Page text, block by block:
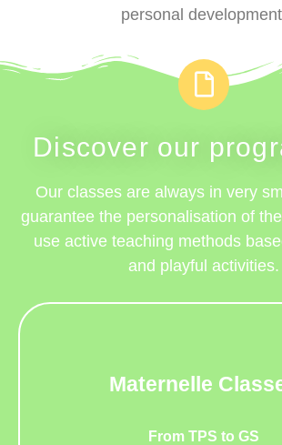
personal
Discover our
Our classes are always in very
guarantee the personalisation of
use active teaching methods
and playful activities.
Maternelle
From TPS to GS